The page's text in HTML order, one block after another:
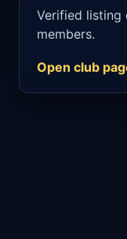
Verified listing
members.
Open club